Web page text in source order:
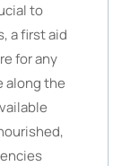
to
a first aid
for any
along the